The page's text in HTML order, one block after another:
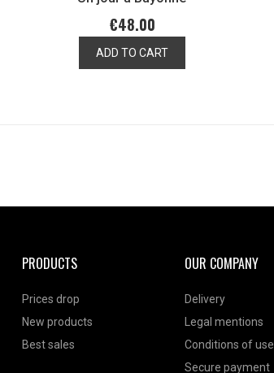
€48.00
ADD TO CART
PRODUCTS
Prices drop
New products
Best sales
OUR COMPANY
Delivery
Legal mentions
Conditions of use
Secure payment